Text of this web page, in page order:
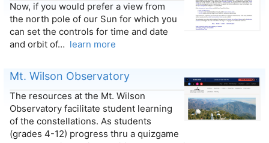
Now, if you would prefer a view from
the north pole of our Sun for which you
can set the controls for time and date
and orbit of… learn more
Mt. Wilson Observatory
The resources at the Mt. Wilson
Observatory facilitate student learning
of the constellations. As students
(grades 4-12) progress thru a quizgame